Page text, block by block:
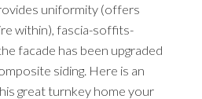
uniformity (offers
within), fascia-soffits-
facade has been upgraded
siding. Here is an
great turnkey home your